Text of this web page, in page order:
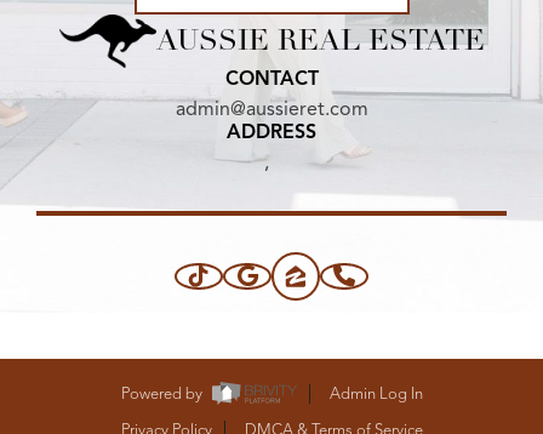
AUSSIE REAL ESTATE
CONTACT
admin@aussieret.com
ADDRESS
,
Powered by
Admin Log In